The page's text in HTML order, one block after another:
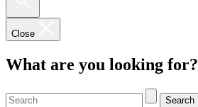
Close
What are you looking for?
Search